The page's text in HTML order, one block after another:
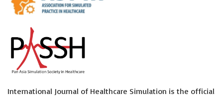
International Journal of Healthcare Simulation is the official